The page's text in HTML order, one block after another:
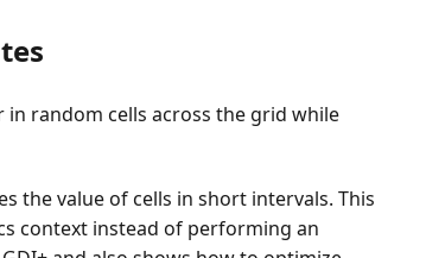
random cells across the grid while
the value of cells in short intervals. This
context instead of performing an